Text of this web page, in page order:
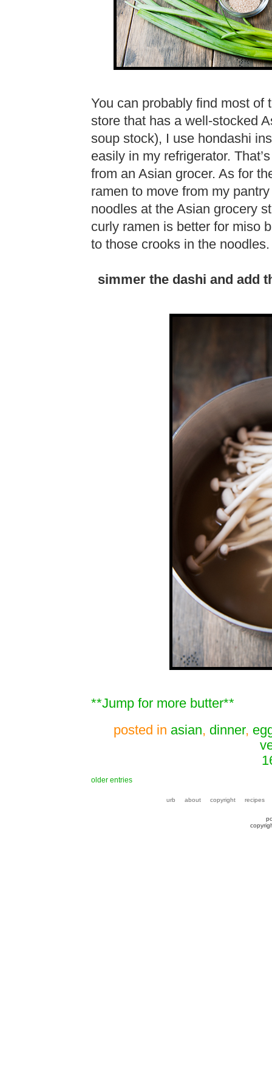
You can probably find most of
store that has a well-stocked
soup stock), I use hondashi
easily in my refrigerator.
from an Asian grocer. As for
ramen to move from my
noodles at the Asian grocery
curly ramen is better for miso
to those crooks in the noodles.
simmer the dashi and add
**Jump for more butter**
posted in asian, dinner,
older entries
urb about copyright recipes